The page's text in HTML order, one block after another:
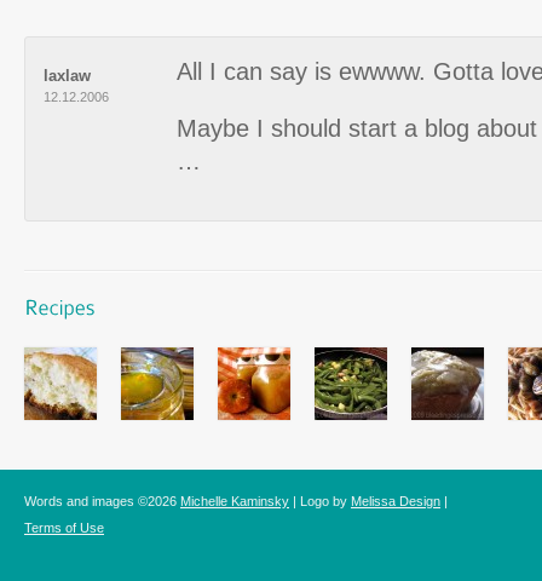
laxlaw
12.12.2006
All I can say is ewwww. Gotta
Maybe I should start a blog
…
Words and images ©2026 Michelle Kaminsky | Logo by Melissa Design |
Terms of Use